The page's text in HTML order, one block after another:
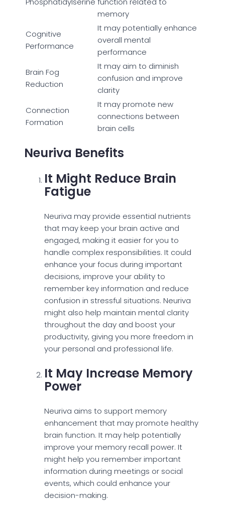
memory
Cognitive
Performance
It may potentially enhance
overall mental
performance
Brain Fog
Reduction
It may aim to diminish
confusion and improve
clarity
Connection
Formation
It may promote new
connections between
brain cells
Neuriva Benefits
It Might Reduce Brain
Fatigue
Neuriva may provide essential nutrients
that may keep your brain active and
engaged, making it easier for you to
handle complex responsibilities. It could
enhance your focus during important
decisions, improve your ability to
remember key information and reduce
confusion in stressful situations. Neuriva
might also help maintain mental clarity
throughout the day and boost your
productivity, giving you more freedom in
your personal and professional life.
It May Increase Memory
Power
Neuriva aims to support memory
enhancement that may promote healthy
brain function. It may help potentially
improve your memory recall power. It
might help you remember important
information during meetings or social
events, which could enhance your
decision-making.